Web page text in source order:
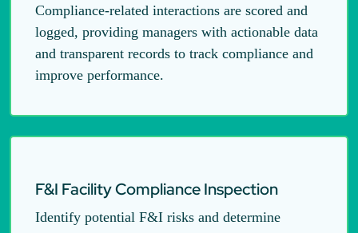
Compliance-related interactions are scored and
logged, providing managers with actionable data
and transparent records to track compliance and
improve performance.
F&I Facility Compliance Inspection
Identify potential F&I risks and determine